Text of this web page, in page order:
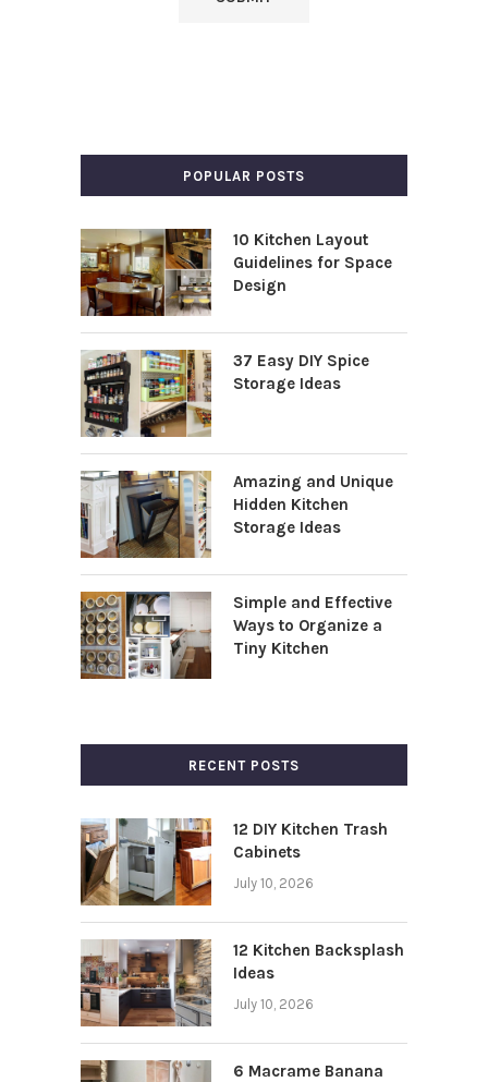
POPULAR POSTS
10 Kitchen Layout
Guidelines for Space
Design
37 Easy DIY Spice
Storage Ideas
Amazing and Unique
Hidden Kitchen
Storage Ideas
Simple and Effective
Ways to Organize a
Tiny Kitchen
RECENT POSTS
12 DIY Kitchen Trash
Cabinets
July 10, 2026
12 Kitchen Backsplash
Ideas
July 10, 2026
6 Macrame Banana